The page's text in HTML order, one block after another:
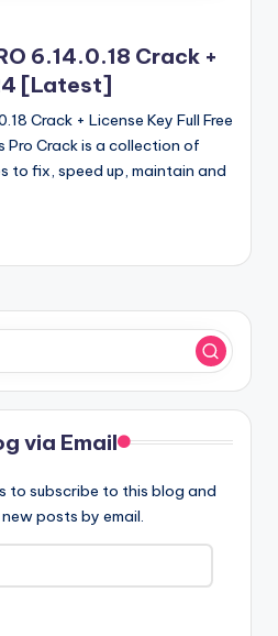
6.14.0.18 Crack +
[Latest]
Crack + License Key Full Free
Crack is a collection of
to fix, speed up, maintain and
via Email
to subscribe to this blog and
posts by email.